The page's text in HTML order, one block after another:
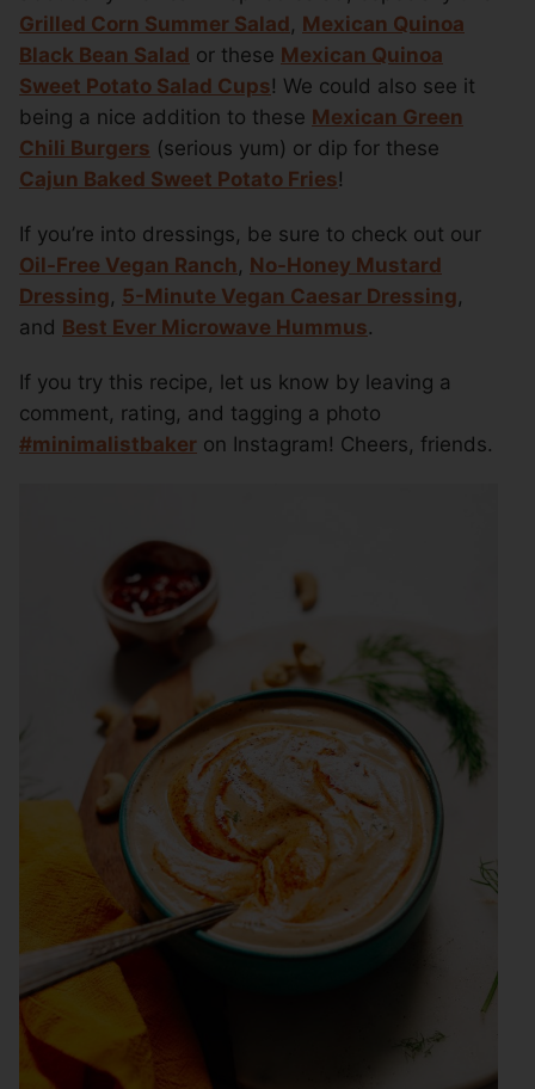
Grilled Corn Summer Salad , Mexican Quinoa
Black Bean Salad or these Mexican Quinoa
Sweet Potato Salad Cups! We could also see it
being a nice addition to these Mexican Green
Chili Burgers (serious yum) or dip for these
Cajun Baked Sweet Potato Fries!
If you’re into dressings, be sure to check out our
Oil-Free Vegan Ranch, No-Honey Mustard
Dressing, 5-Minute Vegan Caesar Dressing,
and Best Ever Microwave Hummus.
If you try this recipe, let us know by leaving a
comment, rating, and tagging a photo
#minimalistbaker on Instagram! Cheers, friends.